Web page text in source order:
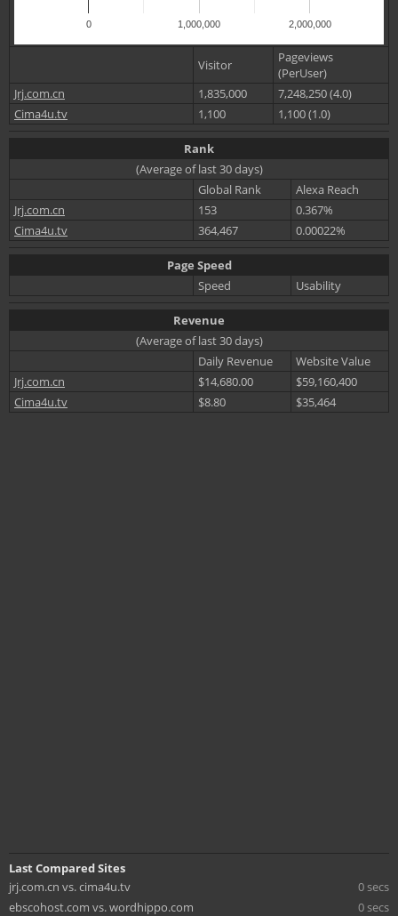
0 1,000,000 2,000,000
Visitor
Pageviews
(PerUser)
Jrj.com.cn
1,835,000
7,248,250 (4.0)
Cima4u.tv
1,100 1,100 (1.0)
Rank
(Average of last 30 days)
Global Rank
Alexa Reach
Jrj.com.cn
153
0.367%
Cima4u.tv
364,467 0.00022%
Page Speed
Speed
Usability
Revenue
(Average of last 30 days)
Daily Revenue
Website Value
Jrj.com.cn
$14,680.00
$59,160,400
Cima4u.tv
$8.80 $35,464
Last Compared Sites
jrj.com.cn vs. cima4u.tv
0 secs
ebscohost.com vs. wordhippo.com
0 secs